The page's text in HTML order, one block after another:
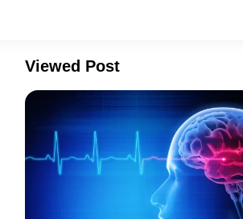
Viewed Post